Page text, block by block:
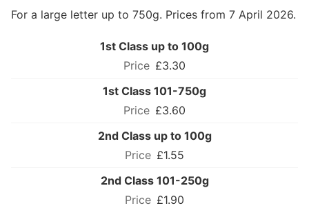
For a large letter up to 750g. Prices from 7 April 2026.
1st Class up to 100g
£3.30
1st Class 101-750g
£3.60
2nd Class up to 100g
£1.55
2nd Class 101-250g
£1.90